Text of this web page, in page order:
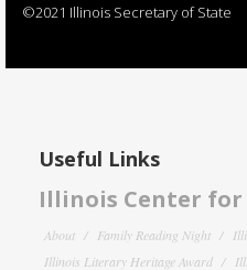
©2021 Illinois Secretary of State
Useful Links
Illinois Center
About Family Reading Night
Illinois Literary Heritage Award